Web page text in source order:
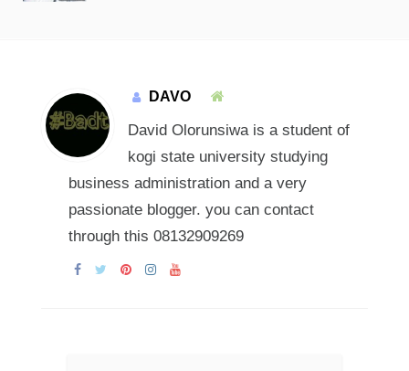
DAVO
David Olorunsiwa is a student of
kogi state university studying
business administration and a very
passionate blogger. you can contact
through this 08132909269